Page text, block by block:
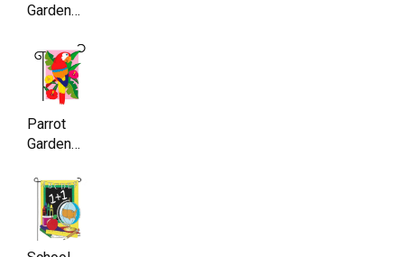
Garden
Double
Sided,
11.5 x
17.5 Inch
Parrot
Garden
Double
Sided,
11.5 x
17.5 Inch